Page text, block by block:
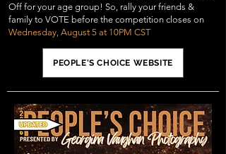
Off for your age group! So, rally your friends &
family to VOTE before the competition closes on
Wednesday, August 5 at 10PM CST
PEOPLE'S CHOICE WEBSITE